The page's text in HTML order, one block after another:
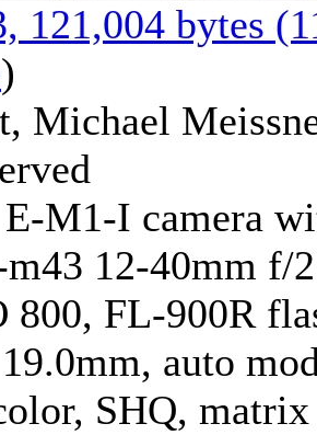
121,004 bytes
)
Michael
M1-I camera
12-40mm f/
800, FL-900R
auto
SHQ,